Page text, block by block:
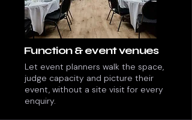
Function & event venues
Let event planners walk the space,
judge capacity and picture their
event, without a site visit for every
enquiry.